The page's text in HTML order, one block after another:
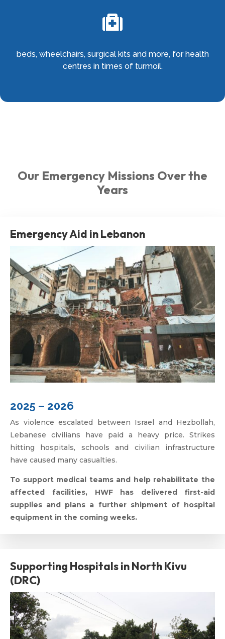

beds, wheelchairs, surgical kits and more, for health
centres in times of turmoil.
Our Emergency Missions Over the
Years
Emergency Aid in Lebanon
2025 – 2026
As violence escalated between Israel and Hezbollah,
Lebanese civilians have paid a heavy price. Strikes
hitting hospitals, schools and civilian infrastructure
have caused many casualties.
To support medical teams and help rehabilitate the
affected facilities, HWF has delivered first-aid
supplies and plans a further shipment of hospital
equipment in the coming weeks.
Supporting Hospitals in North Kivu
(DRC)